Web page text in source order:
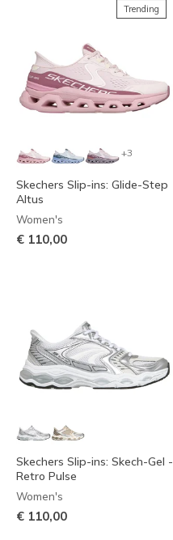
Trending
+3
Skechers Slip-ins: Glide-Step
Altus
Women's
€ 110,00
Skechers Slip-ins: Skech-Gel -
Retro Pulse
Women's
€ 110,00